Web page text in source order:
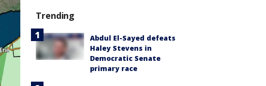
Trending
Abdul El-Sayed defeats
Haley Stevens in
Democratic Senate
primary race